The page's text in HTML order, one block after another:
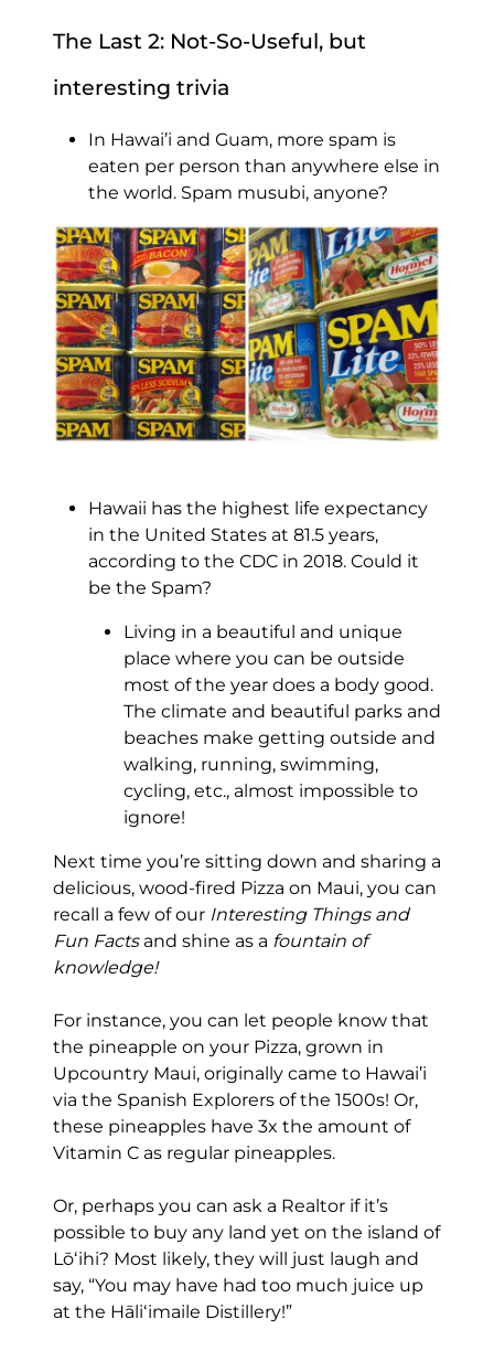
The Last 2: Not-So-Useful, but
interesting trivia
In Hawai’i and Guam, more spam is
eaten per person than anywhere else in
the world. Spam musubi, anyone?
Hawaii has the highest life expectancy
in the United States at 81.5 years,
according to the CDC in 2018. Could it
be the Spam?
Living in a beautiful and unique
place where you can be outside
most of the year does a body good.
The climate and beautiful parks and
beaches make getting outside and
walking, running, swimming,
cycling, etc., almost impossible to
ignore!
Next time you’re sitting down and sharing a
delicious, wood-fired Pizza on Maui, you can
recall a few of our Interesting Things and
Fun Factsand shine as a fountain of
knowledge!
For instance, you can let people know that
the pineapple on your Pizza, grown in
Upcountry Maui, originally came to Hawai’i
via the Spanish Explorers of the 1500s! Or,
these pineapples have 3x the amount of
Vitamin C as regular pineapples.
Or, perhaps you can ask a Realtor if it’s
possible to buy any land yet on the island of
Lōʻihi? Most likely, they will just laugh and
say, “You may have had too much juice up
at the Hāliʻimaile Distillery!”